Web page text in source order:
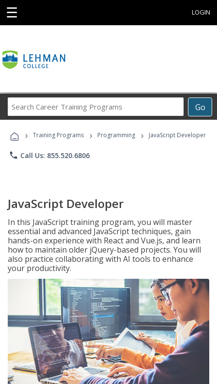
☰ LOGIN
Go
Career
Programs
› Training Programs › Programming › JavaScript Developer
phone Call Us: 855.520.6806
JavaScript Developer
In this JavaScript training program, you will master
essential and advanced JavaScript techniques, gain
hands-on experience with React and Vue.js, and learn
how to maintain older jQuery-based projects. You will
also practice collaborating with AI tools to enhance
your productivity.